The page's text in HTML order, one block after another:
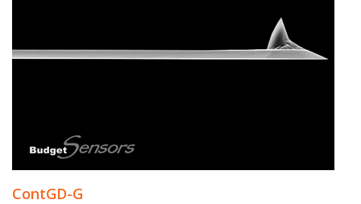
ContGD-G